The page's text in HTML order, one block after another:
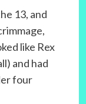
13, and
like Rex
and had
four